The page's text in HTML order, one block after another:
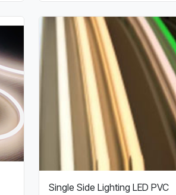
Single Side Lighting LED PVC